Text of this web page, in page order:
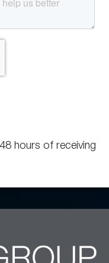
hours of receiving